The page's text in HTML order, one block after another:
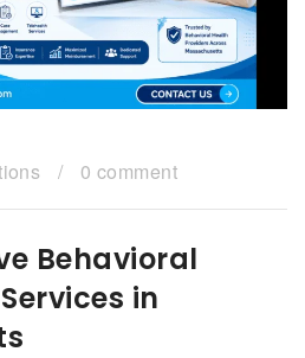
/ 0 comment
Behavioral
in